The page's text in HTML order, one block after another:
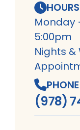
HOURS
Monday
5:00pm
Nights &
PHONE
(978)